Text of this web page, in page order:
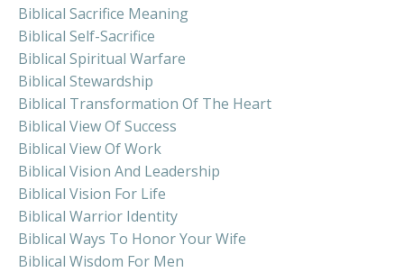
Biblical Sacrifice Meaning
Biblical Self-Sacrifice
Biblical Spiritual Warfare
Biblical Stewardship
Biblical Transformation Of The Heart
Biblical View Of Success
Biblical View Of Work
Biblical Vision And Leadership
Biblical Vision For Life
Biblical Warrior Identity
Biblical Ways To Honor Your Wife
Biblical Wisdom For Men